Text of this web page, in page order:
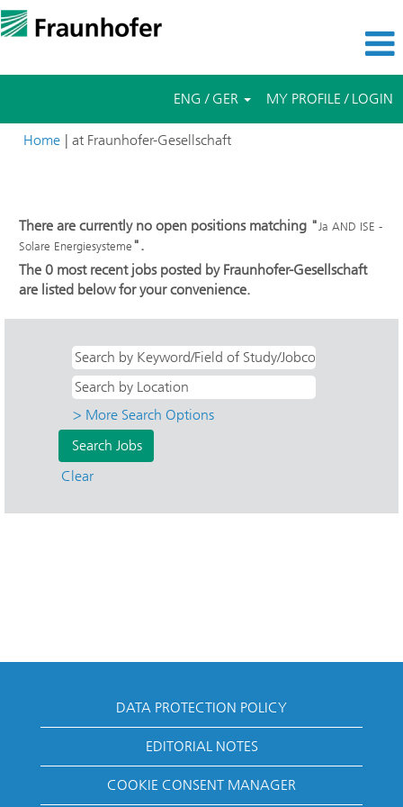
ENG / GER MY PROFILE / LOGIN
Home | at Fraunhofer-Gesellschaft(current
There are currently no open positions matching " Ja AND ISE -
Solare Energiesysteme".
The 0 most recent jobs posted by Fraunhofer-Gesellschaft
are listed below for your convenience.
> More Search Options
Clear
DATA PROTECTION POLICY
EDITORIAL NOTES
COOKIE CONSENT MANAGER